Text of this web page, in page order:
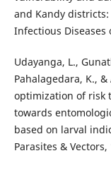
and Kandy
Infectious Diseases
Udayanga, L.,
Pahalagedara, K.,
optimization of risk
towards
based on larval
Parasites & Vectors,